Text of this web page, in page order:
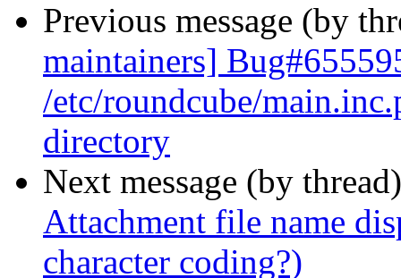
Previous message (by
maintainers]
/etc/roundcube/
directory
Next message (by
Attachment file name
character coding?)